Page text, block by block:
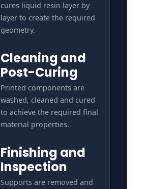
cures liquid resin layer by
layer to create the required
geometry.
Cleaning and
Post-Curing
Printed components are
washed, cleaned and cured
to achieve the required final
material properties.
Finishing and
Inspection
Supports are removed and